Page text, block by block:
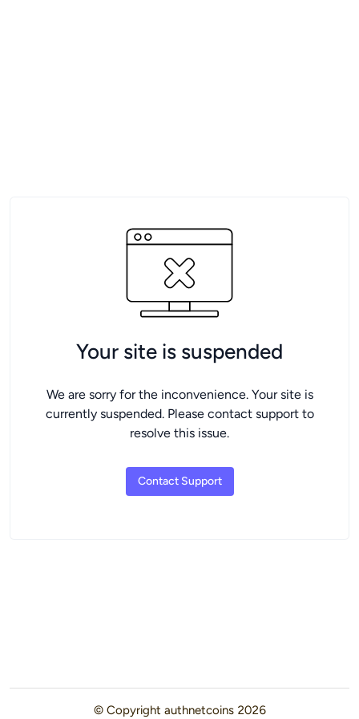
Your site is suspended
We are sorry for the inconvenience. Your site is
currently suspended. Please contact support to
resolve this issue.
Contact Support
© Copyright authnetcoins 2026